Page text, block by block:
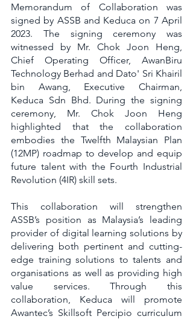
Memorandum of Collaboration was
signed by ASSB and Keduca on 7 April
2023. The signing ceremony was
witnessed by Mr. Chok Joon Heng,
Chief Operating Officer, AwanBiru
Technology Berhad and Dato' Sri Khairil
bin Awang, Executive Chairman,
Keduca Sdn Bhd. During the signing
ceremony, Mr. Chok Joon Heng
highlighted that the collaboration
embodies the Twelfth Malaysian Plan
(12MP) roadmap to develop and equip
future talent with the Fourth Industrial
Revolution (4IR) skill sets.
This collaboration will strengthen
ASSB’s position as Malaysia’s leading
provider of digital learning solutions by
delivering both pertinent and cutting-
edge training solutions to talents and
organisations as well as providing high
value services. Through this
collaboration, Keduca will promote
Awantec’s Skillsoft Percipio curriculum